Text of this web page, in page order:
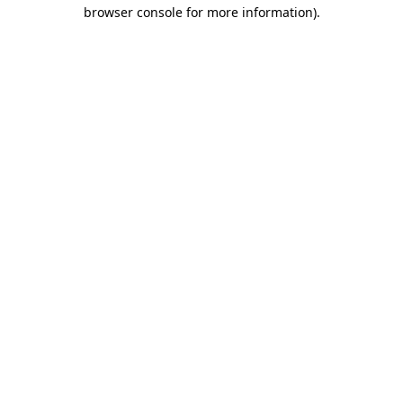
browser console for more information).